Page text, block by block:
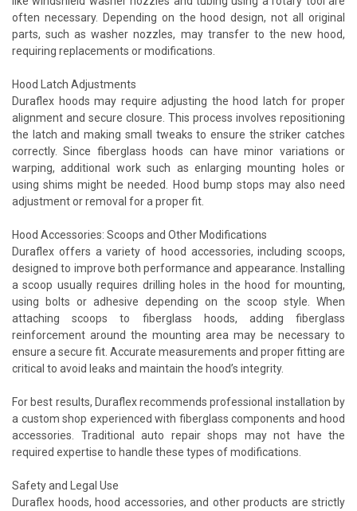
often necessary. Depending on the hood design, not all original
parts, such as washer nozzles, may transfer to the new hood,
requiring replacements or modifications.
Hood Latch Adjustments
Duraflex hoods may require adjusting the hood latch for proper
alignment and secure closure. This process involves repositioning
the latch and making small tweaks to ensure the striker catches
correctly. Since fiberglass hoods can have minor variations or
warping, additional work such as enlarging mounting holes or
using shims might be needed. Hood bump stops may also need
adjustment or removal for a proper fit.
Hood Accessories: Scoops and Other Modifications
Duraflex offers a variety of hood accessories, including scoops,
designed to improve both performance and appearance. Installing
a scoop usually requires drilling holes in the hood for mounting,
using bolts or adhesive depending on the scoop style. When
attaching scoops to fiberglass hoods, adding fiberglass
reinforcement around the mounting area may be necessary to
ensure a secure fit. Accurate measurements and proper fitting are
critical to avoid leaks and maintain the hood’s integrity.
For best results, Duraflex recommends professional installation by
a custom shop experienced with fiberglass components and hood
accessories. Traditional auto repair shops may not have the
required expertise to handle these types of modifications.
Safety and Legal Use
Duraflex hoods, hood accessories, and other products are strictly